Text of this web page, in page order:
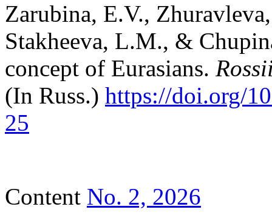
Zarubina, E.V.,
Stakheeva, L.M., &
concept of Eurasians.
(In Russ.) https://doi.org/
25
Content No. 2, 2026